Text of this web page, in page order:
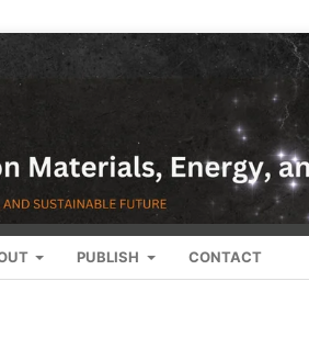
PUBLISH CONTACT